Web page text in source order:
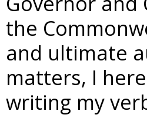
the
and ultimate
matters, I
writing my